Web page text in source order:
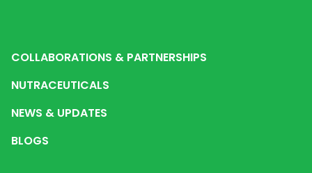
COLLABORATIONS & PARTNERSHIPS
NUTRACEUTICALS
NEWS & UPDATES
BLOGS